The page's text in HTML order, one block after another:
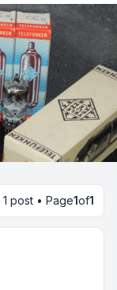
1 post • Page1of1